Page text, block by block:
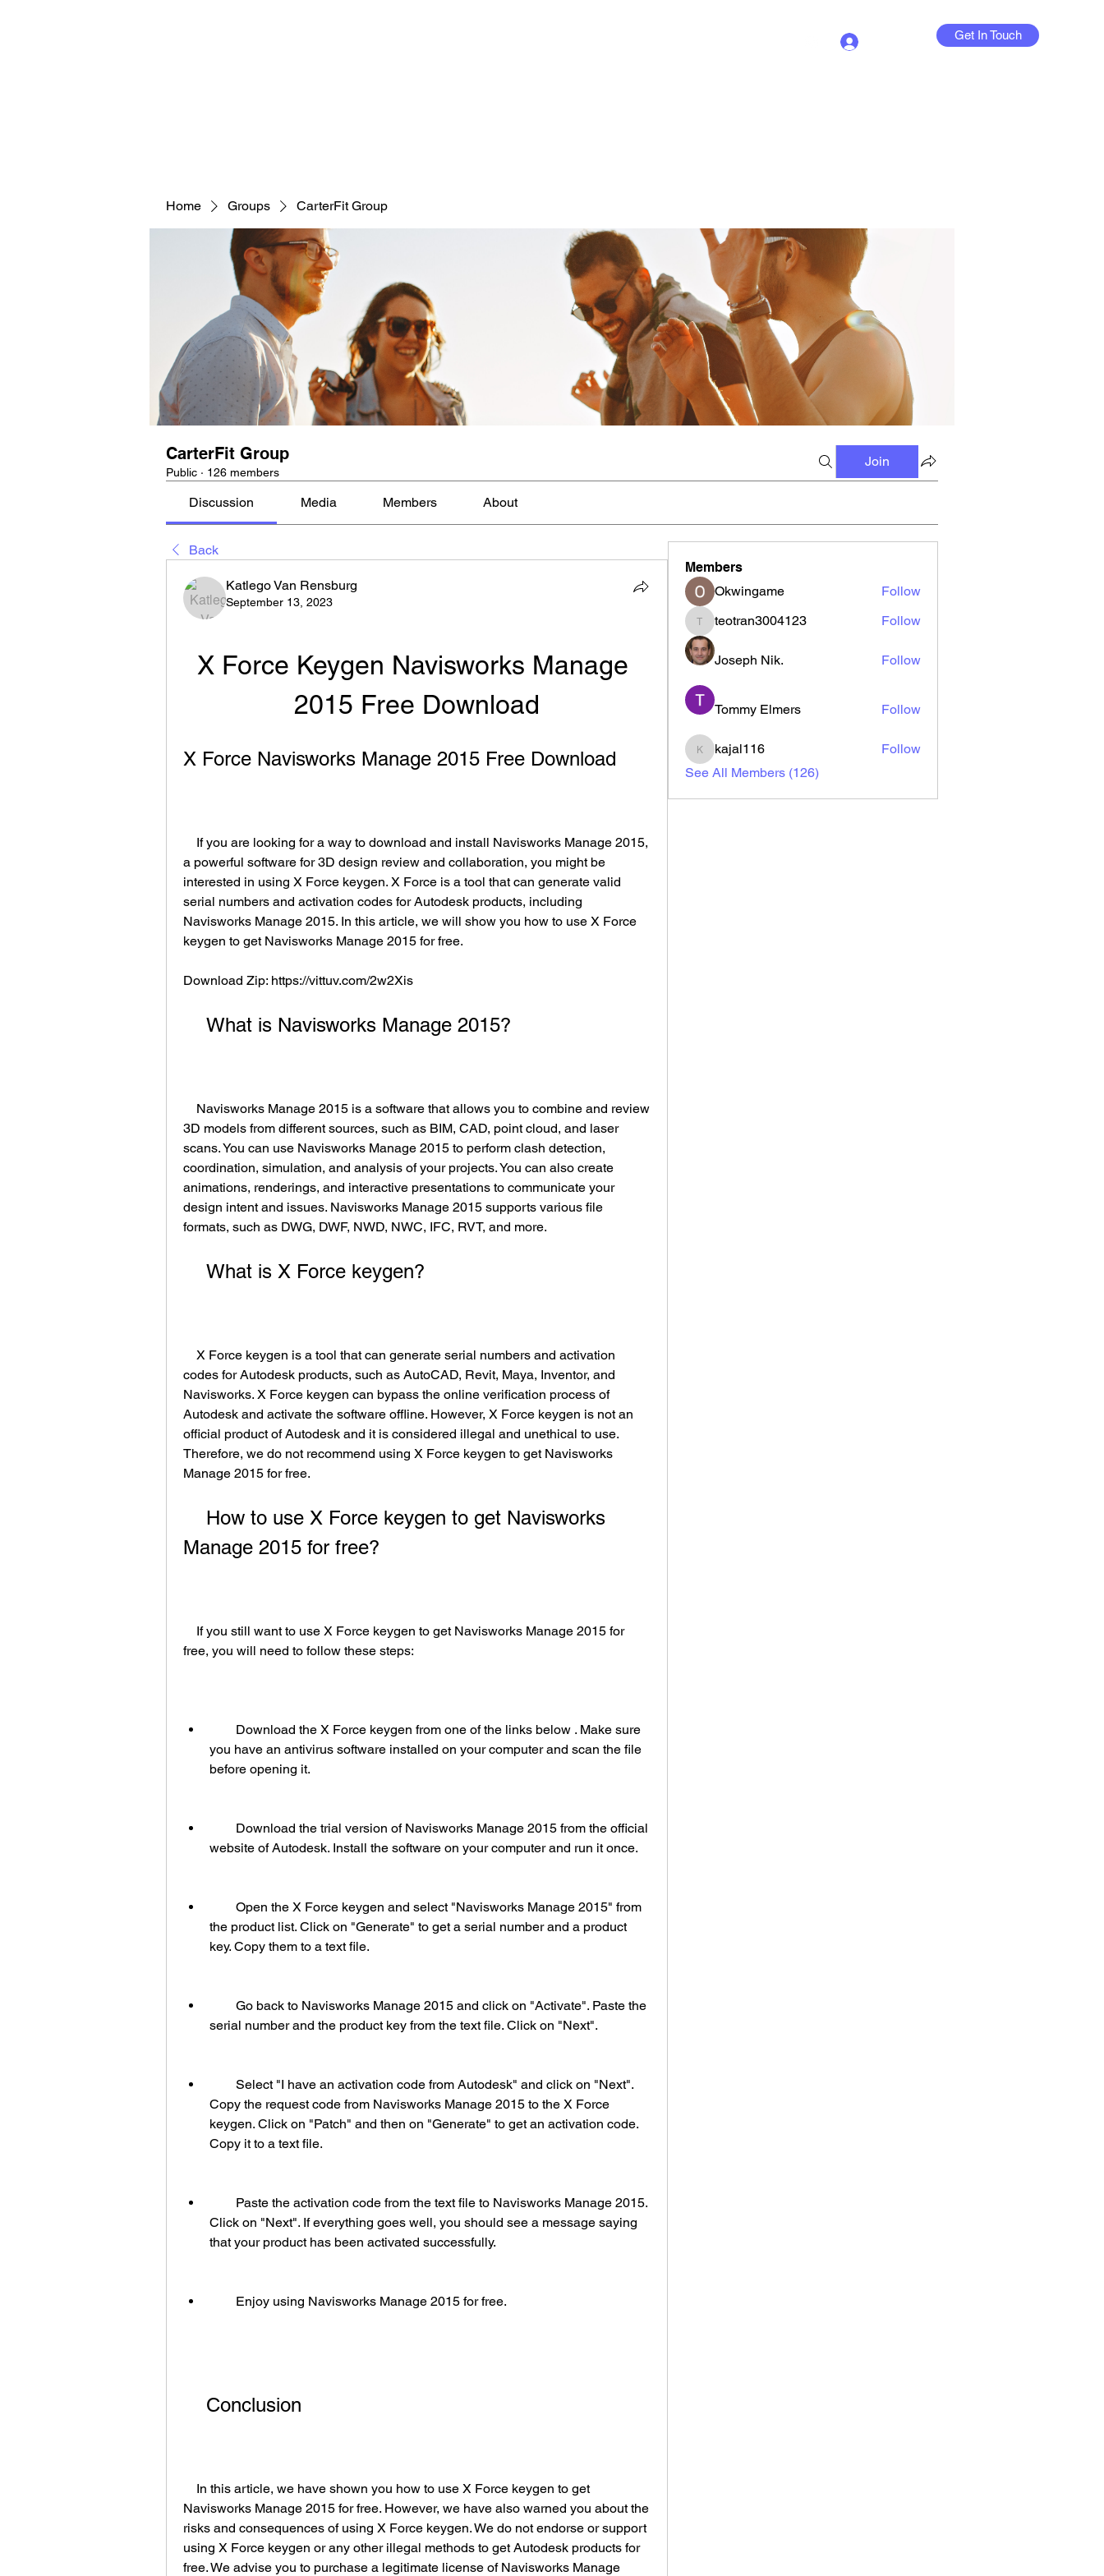
Get In Touch
Home Groups CarterFit Group
CarterFit Group
Public · 126 members
Join
Discussion Media Members About
Back
Katlego Van Rensburg
September 13, 2023
X Force Keygen Navisworks Manage
2015 Free Download
X Force Navisworks Manage 2015 Free Download
a powerful software for 3D design review and collaboration, you might be
interested in using X Force keygen. X Force is a tool that can generate valid
serial numbers and activation codes for Autodesk products, including
Navisworks Manage 2015. In this article, we will show you how to use X Force
keygen to get Navisworks Manage 2015 for free.
Download Zip: https://vittuv.com/2w2Xis
    What is Navisworks Manage 2015?
3D models from different sources, such as BIM, CAD, point cloud, and laser
scans. You can use Navisworks Manage 2015 to perform clash detection,
coordination, simulation, and analysis of your projects. You can also create
animations, renderings, and interactive presentations to communicate your
design intent and issues. Navisworks Manage 2015 supports various file
formats, such as DWG, DWF, NWD, NWC, IFC, RVT, and more.
    What is X Force keygen?
codes for Autodesk products, such as AutoCAD, Revit, Maya, Inventor, and
Navisworks. X Force keygen can bypass the online verification process of
Autodesk and activate the software offline. However, X Force keygen is not an
official product of Autodesk and it is considered illegal and unethical to use.
Therefore, we do not recommend using X Force keygen to get Navisworks
Manage 2015 for free.
Manage 2015 for free?
free, you will need to follow these steps:
you have an antivirus software installed on your computer and scan the file
before opening it.
website of Autodesk. Install the software on your computer and run it once.
the product list. Click on "Generate" to get a serial number and a product
key. Copy them to a text file.
serial number and the product key from the text file. Click on "Next".
Copy the request code from Navisworks Manage 2015 to the X Force
keygen. Click on "Patch" and then on "Generate" to get an activation code.
Copy it to a text file.
Click on "Next". If everything goes well, you should see a message saying
that your product has been activated successfully.
        Enjoy using Navisworks Manage 2015 for free.
    Conclusion
Navisworks Manage 2015 for free. However, we have also warned you about the
risks and consequences of using X Force keygen. We do not endorse or support
using X Force keygen or any other illegal methods to get Autodesk products for
free. We advise you to purchase a legitimate license of Navisworks Manage
Members
Okwingame
Follow
teotran3004123
teotran3004123 Follow
Joseph Nik. Follow
Tommy Elmers Follow
kajal116
kajal116
Follow
See All Members (126)